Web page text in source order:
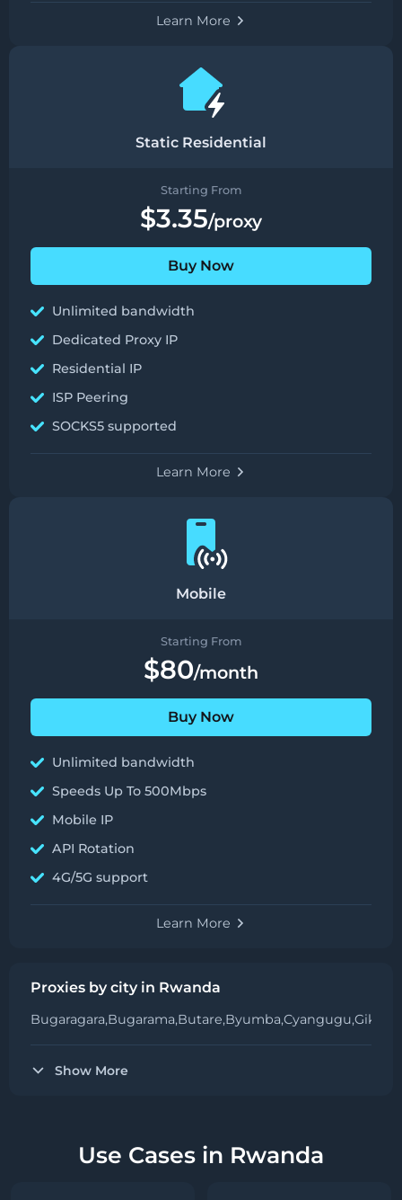
Learn More
Static Residential
Starting From
$3.35/proxy
Buy Now
Unlimited bandwidth
Dedicated Proxy IP
Residential IP
ISP Peering
SOCKS5 supported
Learn More
Mobile
Starting From
$80/month
Buy Now
Unlimited bandwidth
Speeds Up To 500Mbps
Mobile IP
API Rotation
4G/5G support
Learn More
Proxies by city in Rwanda
Bugaragara,Bugarama,Butare,Byumba,Cyangugu,
Show More
Use Cases in Rwanda